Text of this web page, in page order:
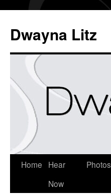
Dwayna Litz
Home
Hear
Now
Photos